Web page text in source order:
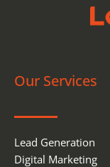
Our Services
Lead Generation
Digital Marketing